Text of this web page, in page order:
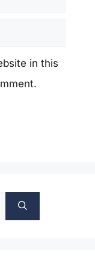
in this